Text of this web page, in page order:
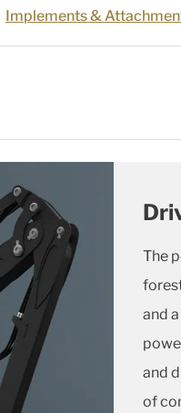
Implements &
The
and
and
of